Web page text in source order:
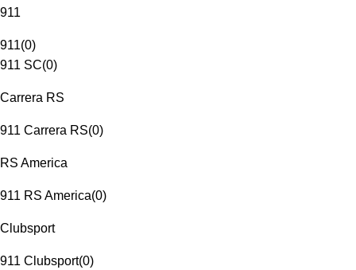
911
911(0)
911 SC(0)
Carrera RS
911 Carrera RS(0)
RS America
911 RS America(0)
Clubsport
911 Clubsport(0)